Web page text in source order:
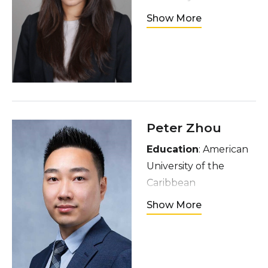
Hometown
Pakistan
Show More
Peter Zhou
Education: American
University of the
Caribbean
Hometown
New York
Show More